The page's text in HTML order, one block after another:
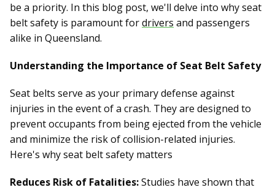
be a priority. In this blog post, we'll delve into why seat
belt safety is paramount fordrivers and passengers
alike in Queensland.
Understanding the Importance of Seat Belt Safety
Seat belts serve as your primary defense against
injuries in the event of a crash. They are designed to
prevent occupants from being ejected from the vehicle
and minimize the risk of collision-related injuries.
Here's why seat belt safety matters
Reduces Risk of Fatalities:Studies have shown that